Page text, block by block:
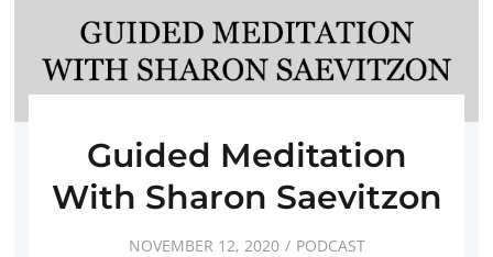
Guided Meditation
With Sharon Saevitzon
NOVEMBER 12, 2020 PODCAST